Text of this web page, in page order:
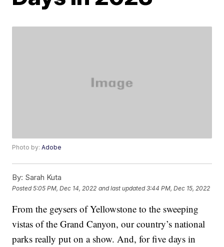
Photo by:Adobe
By: Sarah Kuta
Posted5:05 PM, Dec 14, 2022 and last updated 3:44 PM, Dec 15, 2022
From the geysers of Yellowstone to the sweeping
vistas of the Grand Canyon, our country’s national
parks really put on a show. And, for five days in